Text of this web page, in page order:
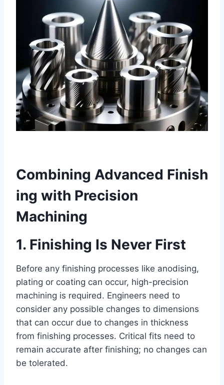
Combining Advanced Finish
ing with Precision
Machining
1. Finishing Is Never First
Before any finishing processes like anodising,
plating or coating can occur, high-precision
machining is required. Engineers need to
consider any possible changes to dimensions
that can occur due to changes in thickness
from finishing processes. Critical fits need to
remain accurate after finishing; no changes can
be tolerated.